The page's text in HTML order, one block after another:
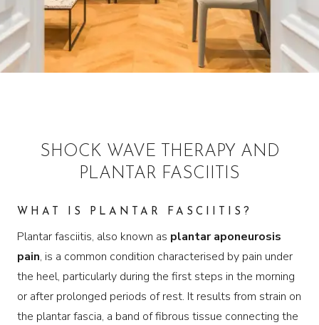
SHOCK WAVE THERAPY AND
PLANTAR FASCIITIS
WHAT IS PLANTAR FASCIITIS?
Plantar fasciitis, also known as plantar aponeurosis
pain, is a common condition characterised by pain under
the heel, particularly during the first steps in the morning
or after prolonged periods of rest. It results from strain on
the plantar fascia, a band of fibrous tissue connecting the